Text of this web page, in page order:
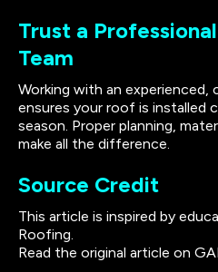
Trust a
Team
Working with an
ensures your roof is installed
season. Proper planning,
make all the difference.
Source Credit
This article is inspired by
Roofing.
Read the original article on